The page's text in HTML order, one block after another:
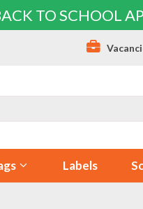
TO SCHOOL
Labels